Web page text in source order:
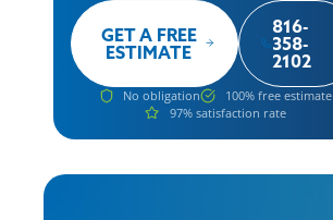
GET A FREE
ESTIMATE
816-
358-
2102
No obligation
100% free estimate
97% satisfaction rate